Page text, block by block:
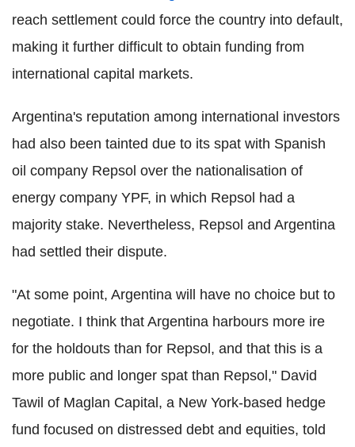
reach settlement could force the country into default,
making it further difficult to obtain funding from
international capital markets.
Argentina's reputation among international investors
had also been tainted due to its spat with Spanish
oil company Repsol over the nationalisation of
energy company YPF, in which Repsol had a
majority stake. Nevertheless, Repsol and Argentina
had settled their dispute.
"At some point, Argentina will have no choice but to
negotiate. I think that Argentina harbours more ire
for the holdouts than for Repsol, and that this is a
more public and longer spat than Repsol," David
Tawil of Maglan Capital, a New York-based hedge
fund focused on distressed debt and equities, told